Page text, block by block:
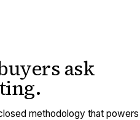
ask
methodology that powers